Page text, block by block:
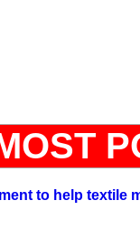
to help textile